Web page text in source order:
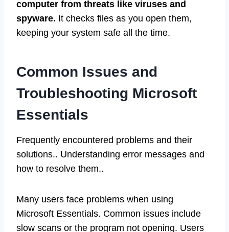
computer from threats like viruses and
spyware. It checks files as you open them,
keeping your system safe all the time.
Common Issues and
Troubleshooting Microsoft
Essentials
Frequently encountered problems and their
solutions.. Understanding error messages and
how to resolve them..
Many users face problems when using
Microsoft Essentials. Common issues include
slow scans or the program not opening. Users